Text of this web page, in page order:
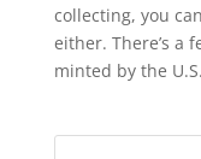
collecting, you
either. There’s a
minted by the